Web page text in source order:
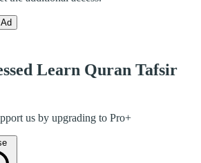
Learn Quran Tafsir
us by upgrading to Pro+